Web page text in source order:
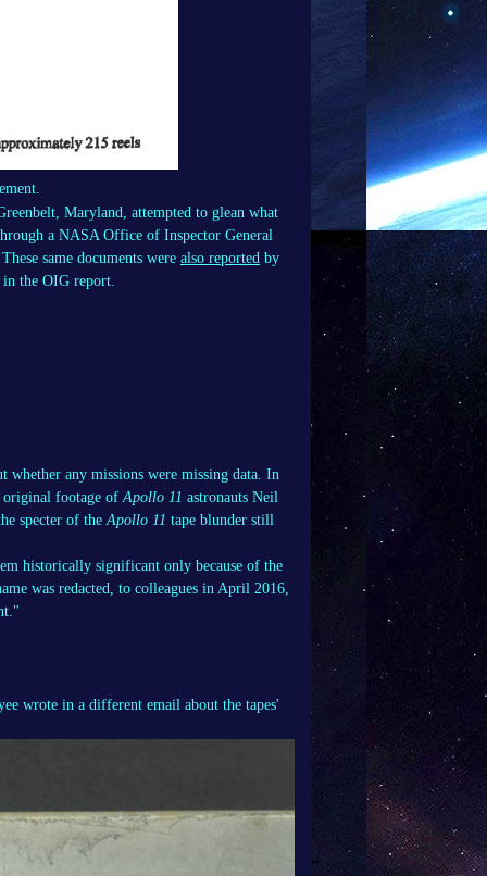
Maryland, attempted to glean what
a NASA Office of Inspector General
same documents were also reported by
in the OIG report.
any missions were missing data. In
original footage ofApollo 11 astronauts Neil
specter of theApollo 11 tape blunder still
historically significant only because of the
was redacted, to colleagues in April 2016,
wrote in a different email about the tapes'